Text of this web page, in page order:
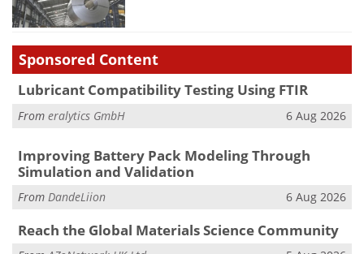
Sponsored Content
Lubricant Compatibility Testing Using FTIR
From eralytics GmbH 6 Aug 2026
Improving Battery Pack Modeling Through
Simulation and Validation
From DandeLiion 6 Aug 2026
Reach the Global Materials Science Community